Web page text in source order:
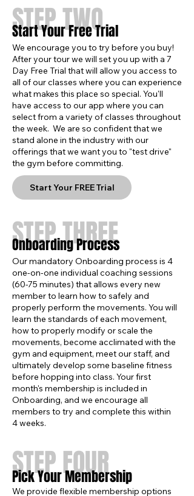
STEP TWO
Start Your Free Trial
We encourage you to try before you buy!
After your tour we will set you up with a 7
Day Free Trial that will allow you access to
all of our classes where you can experience
what makes this place so special. You'll
have access to our app where you can
select from a variety of classes throughout
the week. We are so confident that we
stand alone in the industry with our
offerings that we want you to "test drive"
the gym before committing.
Start Your FREE Trial
STEP THREE
Onboarding Process
Our mandatory Onboarding process is 4
one-on-one individual coaching sessions
(60-75 minutes) that allows every new
member to learn how to safely and
properly perform the movements. You will
learn the standards of each movement,
how to properly modify or scale the
movements, become acclimated with the
gym and equipment, meet our staff, and
ultimately develop some baseline fitness
before hopping into class. Your first
month's membership is included in
Onboarding, and we encourage all
members to try and complete this within
4 weeks.
STEP FOUR
Pick Your Membership
We provide flexible membership options